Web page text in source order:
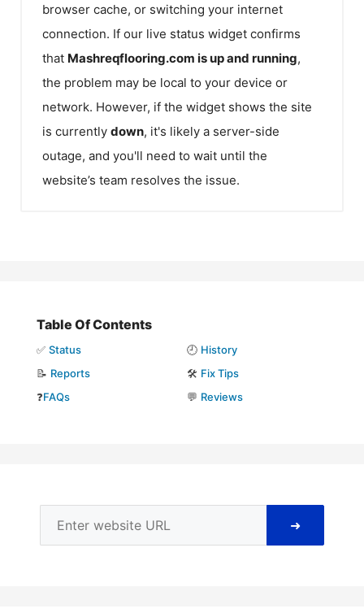
browser cache, or switching your internet
connection. If our live status widget confirms
that Mashreqflooring.com is up and running,
the problem may be local to your device or
network. However, if the widget shows the site
is currently down, it's likely a server-side
outage, and you'll need to wait until the
website’s team resolves the issue.
Table Of Contents
✅ Status 🕘 History
📝 Reports 🛠️ Fix Tips
❓FAQs 💬 Reviews
➜